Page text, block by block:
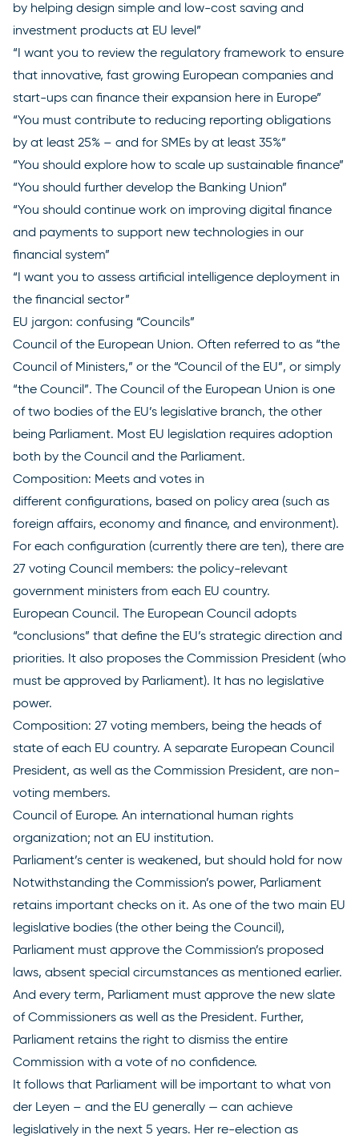
by helping design simple and low-cost saving and
investment products at EU level”
“I want you to review the regulatory framework to ensure
that innovative, fast growing European companies and
start-ups can finance their expansion here in Europe”
“You must contribute to reducing reporting obligations
by at least 25% – and for SMEs by at least 35%”
“You should explore how to scale up sustainable finance”
“You should further develop the Banking Union”
“You should continue work on improving digital finance
and payments to support new technologies in our
financial system”
“I want you to assess artificial intelligence deployment in
the financial sector”
EU jargon: confusing “Councils”
Council of the European Union. Often referred to as “the
Council of Ministers,” or the “Council of the EU”, or simply
“the Council”. The Council of the European Union is one
of two bodies of the EU’s legislative branch, the other
being Parliament. Most EU legislation requires adoption
both by the Council and the Parliament.
Composition: Meets and votes in
different configurations, based on policy area (such as
foreign affairs, economy and finance, and environment).
For each configuration (currently there are ten), there are
27 voting Council members: the policy-relevant
government ministers from each EU country.
European Council. The European Council adopts
“conclusions” that define the EU’s strategic direction and
priorities. It also proposes the Commission President (who
must be approved by Parliament). It has no legislative
power.
Composition: 27 voting members, being the heads of
state of each EU country. A separate European Council
President, as well as the Commission President, are non-
voting members.
Council of Europe. An international human rights
organization; not an EU institution.
Parliament’s center is weakened, but should hold for now
Notwithstanding the Commission’s power, Parliament
retains important checks on it. As one of the two main EU
legislative bodies (the other being the Council),
Parliament must approve the Commission’s proposed
laws, absent special circumstances as mentioned earlier.
And every term, Parliament must approve the new slate
of Commissioners as well as the President. Further,
Parliament retains the right to dismiss the entire
Commission with a vote of no confidence.
It follows that Parliament will be important to what von
der Leyen – and the EU generally — can achieve
legislatively in the next 5 years. Her re-election as